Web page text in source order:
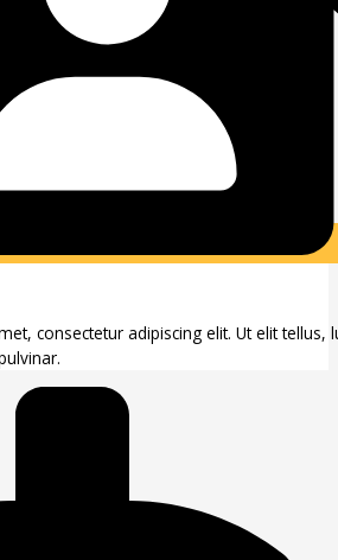
consectetur adipiscing elit. Ut elit tellus,